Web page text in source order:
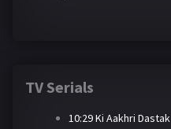
TV Serials
10:29 Ki Aakhri Dastak